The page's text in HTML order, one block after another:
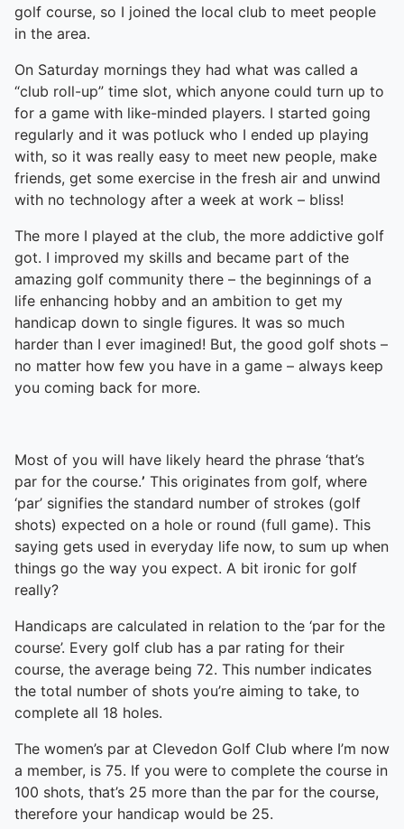
golf course, so I joined the local club to meet people
in the area.
On Saturday mornings they had what was called a
“club roll-up” time slot, which anyone could turn up to
for a game with like-minded players. I started going
regularly and it was potluck who I ended up playing
with, so it was really easy to meet new people, make
friends, get some exercise in the fresh air and unwind
with no technology after a week at work – bliss!
The more I played at the club, the more addictive golf
got. I improved my skills and became part of the
amazing golf community there – the beginnings of a
life enhancing hobby and an ambition to get my
handicap down to single figures. It was so much
harder than I ever imagined! But, the good golf shots –
no matter how few you have in a game – always keep
you coming back for more.
Most of you will have likely heard the phrase ‘that’s
par for the course.’ This originates from golf, where
‘par’ signifies the standard number of strokes (golf
shots) expected on a hole or round (full game). This
saying gets used in everyday life now, to sum up when
things go the way you expect. A bit ironic for golf
really?
Handicaps are calculated in relation to the ‘par for the
course’. Every golf club has a par rating for their
course, the average being 72. This number indicates
the total number of shots you’re aiming to take, to
complete all 18 holes.
The women’s par at Clevedon Golf Club where I’m now
a member, is 75. If you were to complete the course in
100 shots, that’s 25 more than the par for the course,
therefore your handicap would be 25.